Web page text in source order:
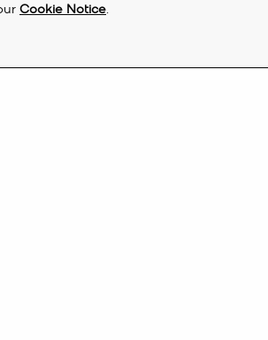
Cookie Notice